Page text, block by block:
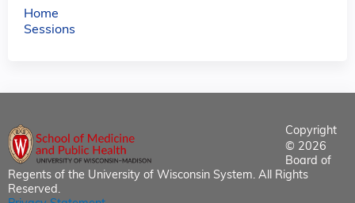
Home
Sessions
Copyright
© 2026
Board of
Regents of the University of Wisconsin System. All Rights
Reserved.